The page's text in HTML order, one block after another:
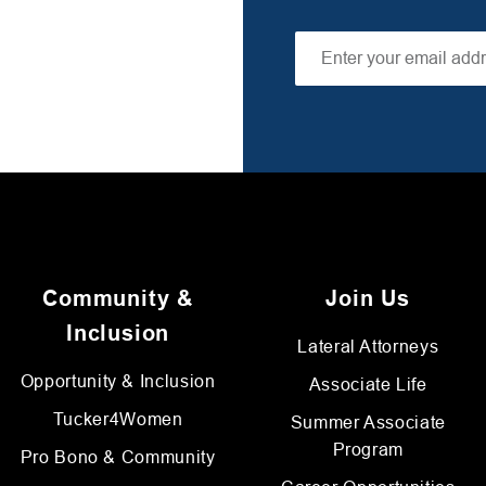
Community &
Inclusion
Opportunity & Inclusion
Tucker4Women
Pro Bono & Community
Join Us
Lateral Attorneys
Associate Life
Summer Associate
Program